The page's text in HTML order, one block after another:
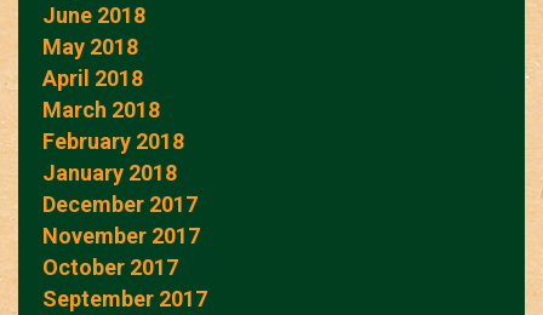
June 2018
May 2018
April 2018
March 2018
February 2018
January 2018
December 2017
November 2017
October 2017
September 2017